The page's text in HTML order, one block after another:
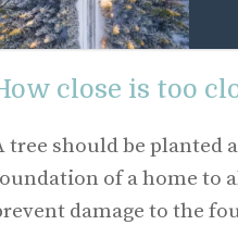
close is too
tree should be planted
of a home to
damage to the